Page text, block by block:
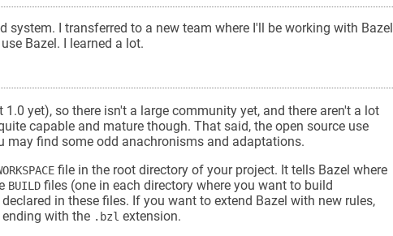
system. I transferred to a new team where I'll be working with Bazel
Bazel. I learned a lot.
yet), so there isn't a large community yet, and there aren't a lot
capable and mature though. That said, the open source use
may find some odd anachronisms and adaptations.
file in the root directory of your project. It tells Bazel where
BUILD files (one in each directory where you want to build
in these files. If you want to extend Bazel with new rules,
with the .bzl extension.